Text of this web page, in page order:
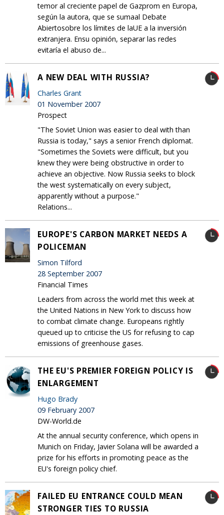
temor al creciente papel de Gazprom en Europa,
según la autora, que se sumaal Debate
Abiertosobre los límites de laUE a la inversión
extranjera. Ensu opinión, separar las redes
evitaría el abuso de...
A NEW DEAL WITH RUSSIA?
Charles Grant
01 November 2007
Prospect
"The Soviet Union was easier to deal with than
Russia is today," says a senior French diplomat.
"Sometimes the Soviets were difficult, but you
knew they were being obstructive in order to
achieve an objective. Now Russia seeks to block
the west systematically on every subject,
apparently without a purpose."
Relations...
EUROPE'S CARBON MARKET NEEDS A
POLICEMAN
Simon Tilford
28 September 2007
Financial Times
Leaders from across the world met this week at
the United Nations in New York to discuss how
to combat climate change. Europeans rightly
queued up to criticise the US for refusing to cap
emissions of greenhouse gases.
THE EU'S PREMIER FOREIGN POLICY IS
ENLARGEMENT
Hugo Brady
09 February 2007
DW-World.de
At the annual security conference, which opens in
Munich on Friday, Javier Solana will be awarded a
prize for his efforts in promoting peace as the
EU's foreign policy chief.
FAILED EU ENTRANCE COULD MEAN
STRONGER TIES TO RUSSIA